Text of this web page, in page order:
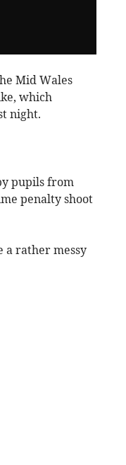
Mid Wales
which
night.
pupils from
penalty shoot
a rather messy